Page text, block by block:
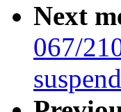
Next
067/